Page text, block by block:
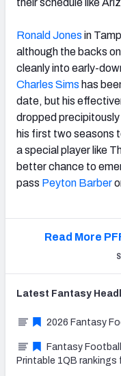
Ronald Jones in
although the backs
cleanly into early-
Charles Sims has
date, but his
dropped
his first two seasons
a special player like
better chance to
pass Peyton Barber
Read More
Latest Fantasy
2026 Fantasy
Fantasy
Printable 1QB